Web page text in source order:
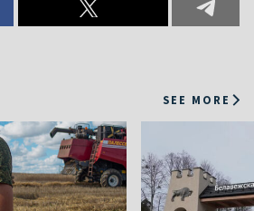
SEE MORE